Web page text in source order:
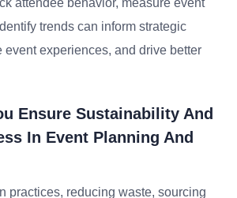
attendee behavior, measure event
trends can inform strategic
event experiences, and drive better
Ensure Sustainability And
In Event Planning And
practices, reducing waste, sourcing